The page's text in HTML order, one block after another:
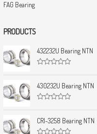
FAG Bearing
PRODUCTS
432232U Bearing NTN
a
t
e
d
o
t
o
430232U Bearing NTN
a
t
e
d
CRI-3258 Bearing NTN